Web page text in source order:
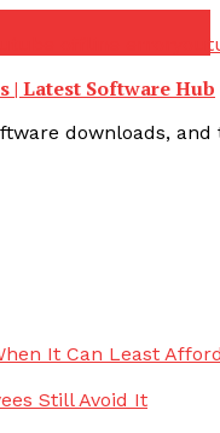
| Latest Software Hub
downloads,
It Can Least
Still Avoid It